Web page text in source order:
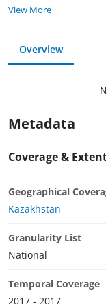
View More
Overview
Metadata
Coverage &
Geographical
Kazakhstan
Granularity List
National
Temporal Coverage
2017 - 2017